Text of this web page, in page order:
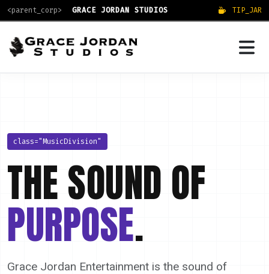
<parent_corp> GRACE JORDAN STUDIOS TIP_JAR
class="MusicDivision"
THE SOUND OF
PURPOSE.
Grace Jordan Entertainment is the sound of